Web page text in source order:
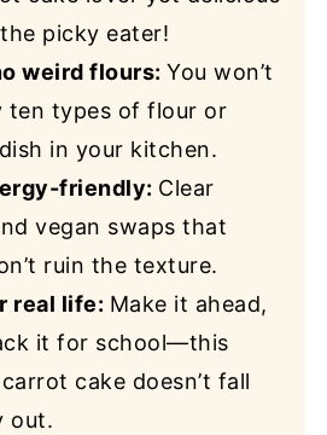
picky eater!
weird flours:You won’t
ten types of flour or
in your kitchen.
friendly: Clear
vegan swaps that
ruin the texture.
real life: Make it ahead,
it for school—this
cake doesn’t fall
out.